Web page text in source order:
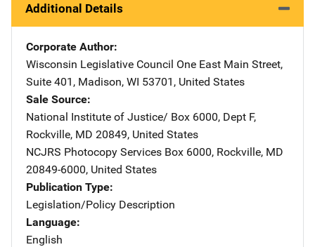
Additional Details
Corporate Author
Wisconsin Legislative Council Address
One East Main Street,
Suite 401 , Madison, WI 53701 , United States
Sale Source
National Institute of Justice/ Address
Box 6000, Dept F,
Rockville, MD 20849, United States
NCJRS Photocopy Services Address
Box 6000, Rockville, MD
20849-6000, United States
Publication Type
Legislation/Policy Description
Language
English